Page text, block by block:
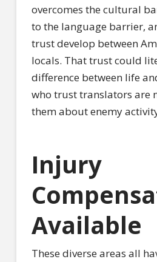
overcomes the cultural
to the language barrier,
trust develop between
locals. That trust could
difference between life
who trust translators are
them about enemy
Injury
Available
These diverse areas all